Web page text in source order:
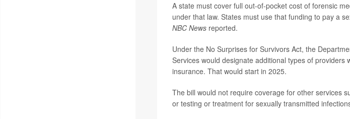
A state must cover full out-of-pocket cost of forensic
under that law. States must use that funding to pay a
NBC Newsreported.
Under the No Surprises for Survivors Act, the
Services would designate additional types of
insurance. That would start in 2025.
The bill would not require coverage for other services
or testing or treatment for sexually transmitted